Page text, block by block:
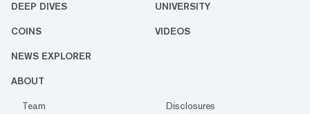
DEEP DIVES UNIVERSITY
COINS VIDEOS
NEWS EXPLORER
ABOUT
Team
Disclosures